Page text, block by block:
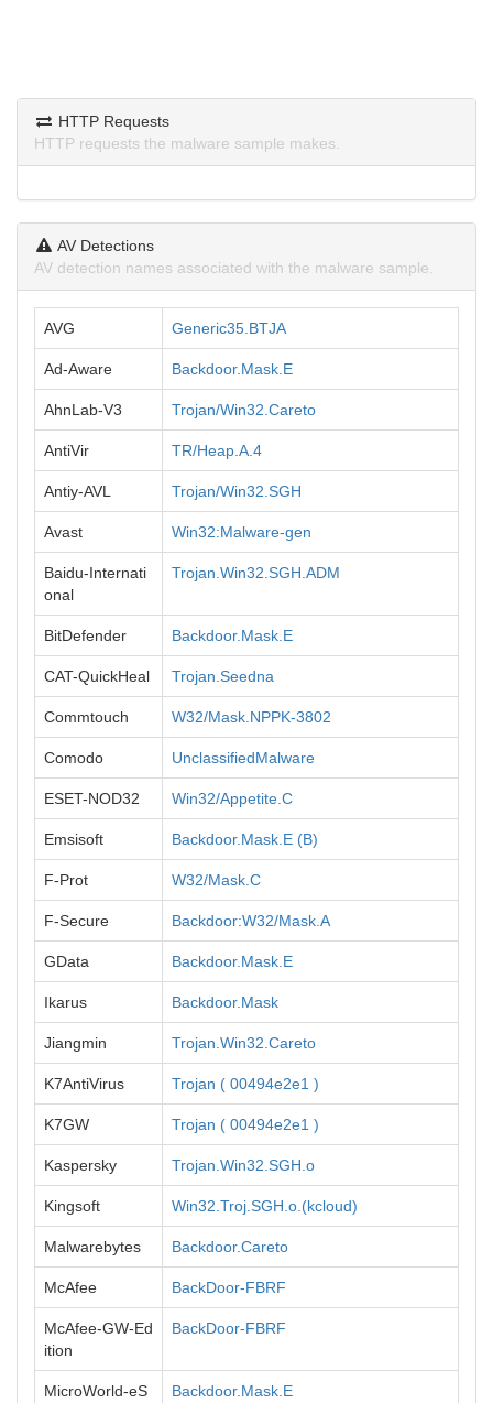
HTTP Requests
HTTP requests the malware sample makes.
AV Detections
AV detection names associated with the malware sample.
AVG Generic35.BTJA
Ad-Aware Backdoor.Mask.E
AhnLab-V3 Trojan/Win32.Careto
AntiVir TR/Heap.A.4
Antiy-AVL Trojan/Win32.SGH
Avast Win32:Malware-gen
Baidu-Internati
onal
Trojan.Win32.SGH.ADM
BitDefender Backdoor.Mask.E
CAT-QuickHeal Trojan.Seedna
Commtouch W32/Mask.NPPK-3802
Comodo UnclassifiedMalware
ESET-NOD32 Win32/Appetite.C
Emsisoft Backdoor.Mask.E (B)
F-Prot W32/Mask.C
F-Secure Backdoor:W32/Mask.A
GData Backdoor.Mask.E
Ikarus Backdoor.Mask
Jiangmin Trojan.Win32.Careto
K7AntiVirus Trojan ( 00494e2e1 )
K7GW Trojan ( 00494e2e1 )
Kaspersky Trojan.Win32.SGH.o
Kingsoft Win32.Troj.SGH.o.(kcloud)
Malwarebytes Backdoor.Careto
McAfee BackDoor-FBRF
McAfee-GW-Ed
ition
BackDoor-FBRF
MicroWorld-eS
Backdoor.Mask.E